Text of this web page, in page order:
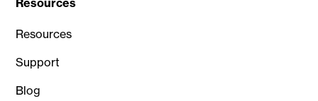
Resources
Support
Blog